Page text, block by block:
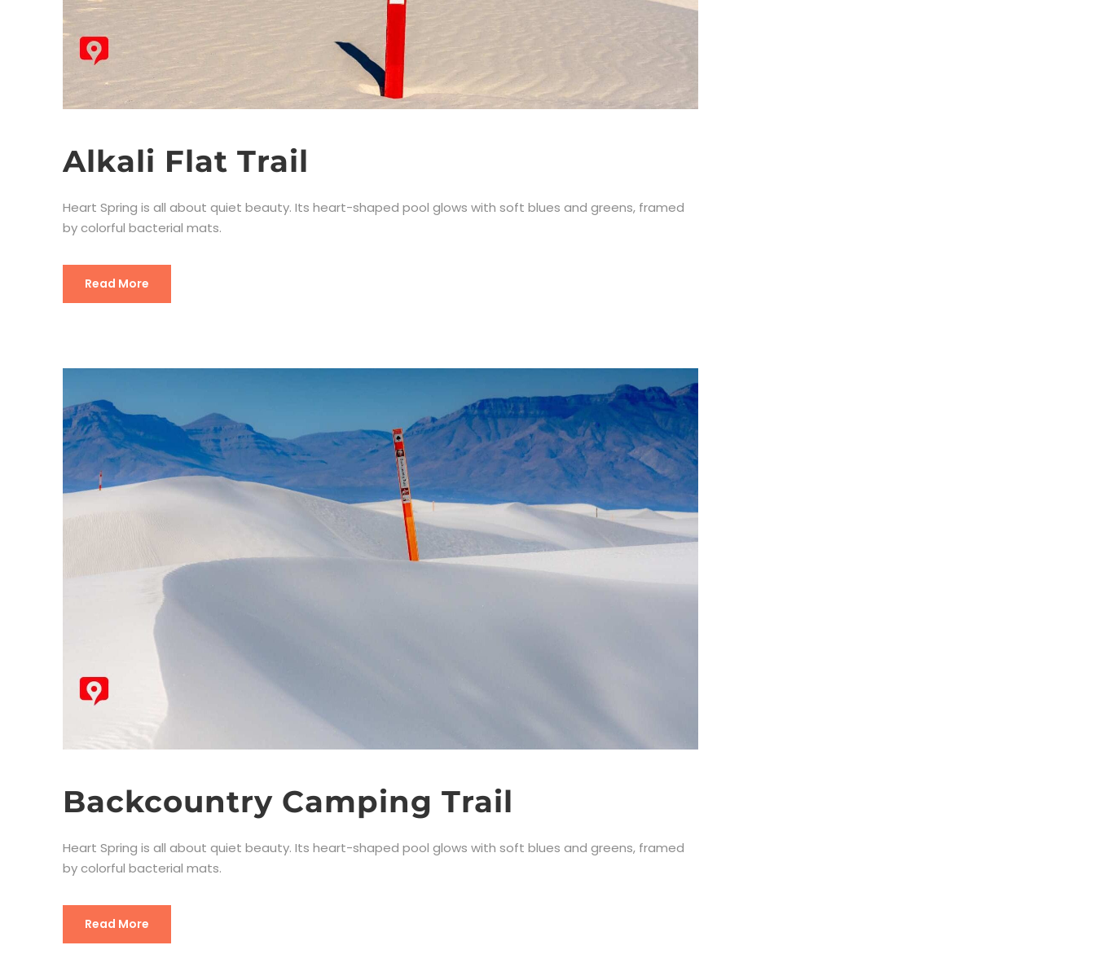
Alkali Flat Trail
Heart Spring is all about quiet beauty. Its heart-shaped pool glows with soft blues and greens, framed
by colorful bacterial mats.
Read More
Backcountry Camping Trail
Heart Spring is all about quiet beauty. Its heart-shaped pool glows with soft blues and greens, framed
by colorful bacterial mats.
Read More